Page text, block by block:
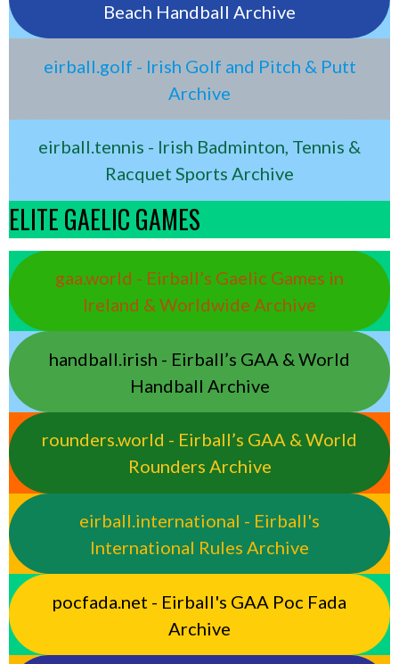
Beach Handball Archive
eirball.golf - Irish Golf and Pitch & Putt
Archive
eirball.tennis - Irish Badminton, Tennis &
Racquet Sports Archive
ELITE GAELIC GAMES
gaa.world - Eirball’s Gaelic Games in
Ireland & Worldwide Archive
handball.irish - Eirball’s GAA & World
Handball Archive
rounders.world - Eirball’s GAA & World
Rounders Archive
eirball.international - Eirball's
International Rules Archive
pocfada.net - Eirball's GAA Poc Fada
Archive